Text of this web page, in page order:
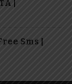
|
Sms |